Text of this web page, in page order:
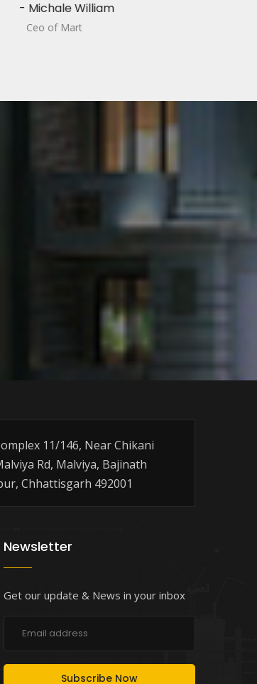
11/146, Near Chikani
Rd, Malviya, Bajinath
Chhattisgarh 492001
Newsletter
Get our update & News in your inbox
Subscribe Now